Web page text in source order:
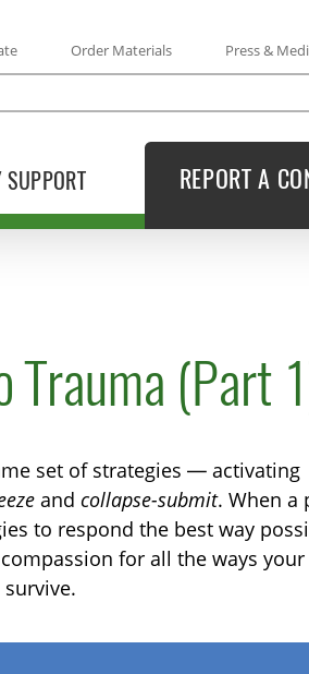
Order Materials Press &
REPORT A
Trauma (Part
set of strategies — activating
andcollapse-submit. When a
to respond the best way
for all the ways